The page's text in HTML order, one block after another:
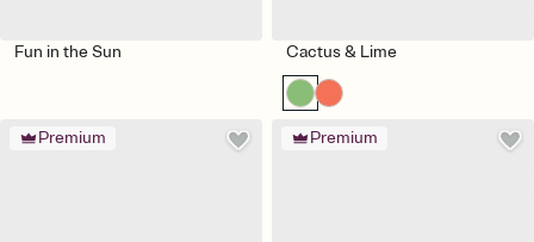
Fun in the Sun Cactus & Lime
Premium Premium